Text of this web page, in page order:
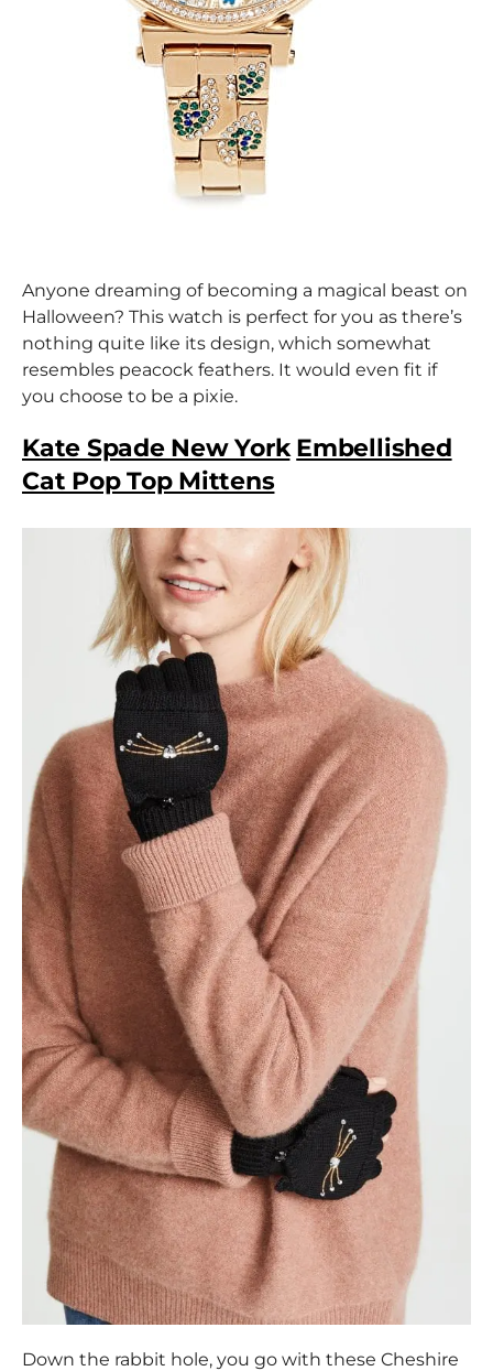
Anyone dreaming of becoming a magical beast on
Halloween? This watch is perfect for you as there’s
nothing quite like its design, which somewhat
resembles peacock feathers. It would even fit if
you choose to be a pixie.
Kate Spade New York Embellished
Cat Pop Top Mittens
Down the rabbit hole, you go with these Cheshire